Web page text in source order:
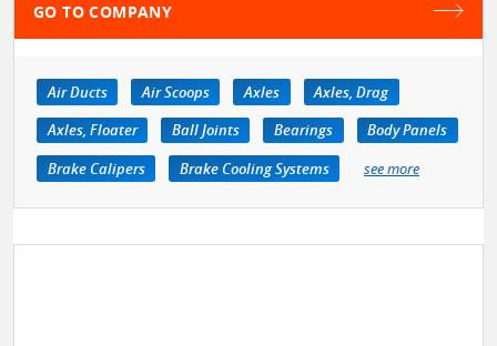
GO TO COMPANY
Air Ducts Air Scoops Axles
Axles, Drag
Axles, Floater
Ball Joints Bearings
Body Panels
Brake Calipers
Brake Cooling Systems see more